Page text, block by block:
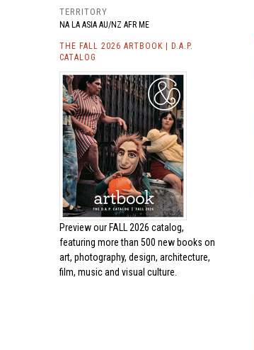
TERRITORY
NA LA ASIA AU/NZ AFR ME
THE FALL 2026 ARTBOOK | D.A.P.
CATALOG
Preview our FALL 2026 catalog,
featuring more than 500 new books on
art, photography, design, architecture,
film, music and visual culture.